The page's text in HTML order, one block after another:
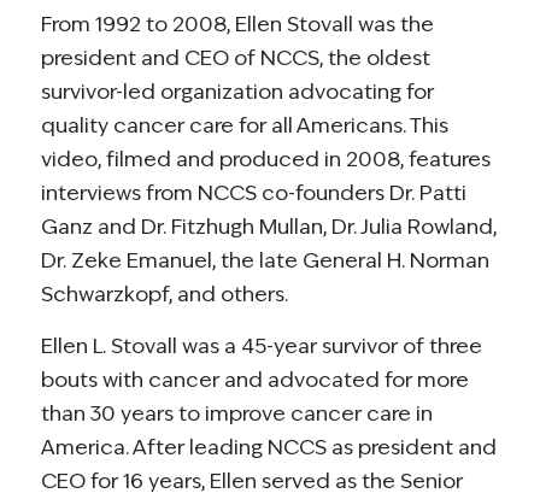
From 1992 to 2008, Ellen Stovall was the
president and CEO of NCCS, the oldest
survivor-led organization advocating for
quality cancer care for all Americans. This
video, filmed and produced in 2008, features
interviews from NCCS co-founders Dr. Patti
Ganz and Dr. Fitzhugh Mullan, Dr. Julia Rowland,
Dr. Zeke Emanuel, the late General H. Norman
Schwarzkopf, and others.
Ellen L. Stovall was a 45-year survivor of three
bouts with cancer and advocated for more
than 30 years to improve cancer care in
America. After leading NCCS as president and
CEO for 16 years, Ellen served as the Senior